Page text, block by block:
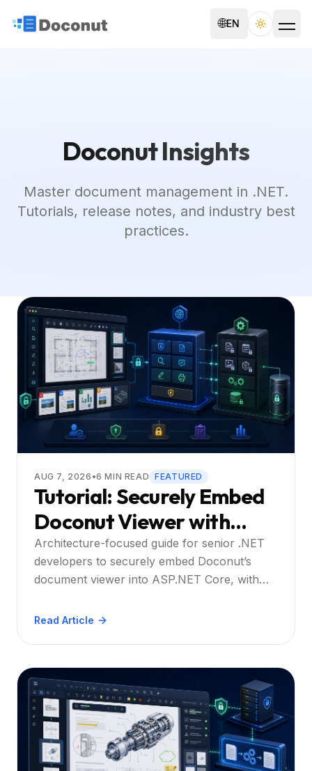
🌐EN Toggle
Doconut Insights
Master document management in .NET.
Tutorials, release notes, and industry best
practices.
AUG 7, 2026 •6 MIN READ FEATURED
Tutorial: Securely Embed
Doconut Viewer with
React – End to End
Architecture-focused guide for senior .NET
developers to securely embed Doconut’s
document viewer into ASP.NET Core, with
controls.
Read Article